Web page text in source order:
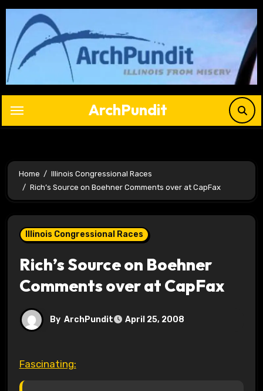
Skip
content
ArchPundit
Home
Illinois Congressional Races
Rich’s Source on Boehner Comments over at CapFax
Illinois Congressional Races
Rich’s Source on Boehner
Comments over at CapFax
By ArchPundit April 25, 2008
Fascinating: